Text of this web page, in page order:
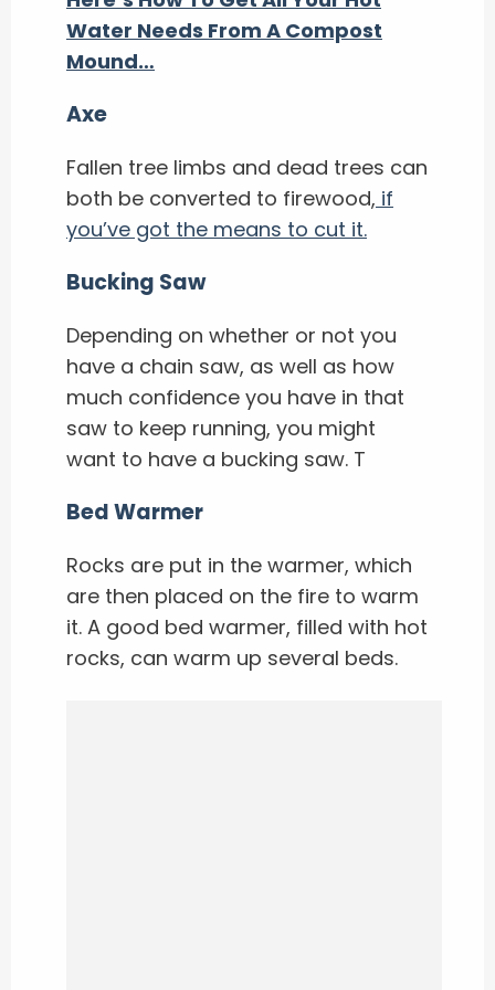
Water Needs From A Compost
Mound…
Axe
Fallen tree limbs and dead trees can
both be converted to firewood, if
you’ve got the means to cut it.
Bucking Saw
Depending on whether or not you
have a chain saw, as well as how
much confidence you have in that
saw to keep running, you might
want to have a bucking saw. T
Bed Warmer
Rocks are put in the warmer, which
are then placed on the fire to warm
it. A good bed warmer, filled with hot
rocks, can warm up several beds.